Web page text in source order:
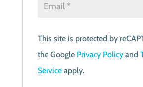
This site is protected by
the Google Privacy Policyand
Serviceapply.